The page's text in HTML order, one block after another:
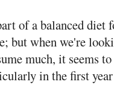
of a balanced diet
but when we're
much, it seems
in the first